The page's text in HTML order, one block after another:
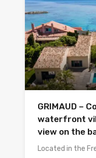
GRIMAUD –
waterfront
view on the
Located in the